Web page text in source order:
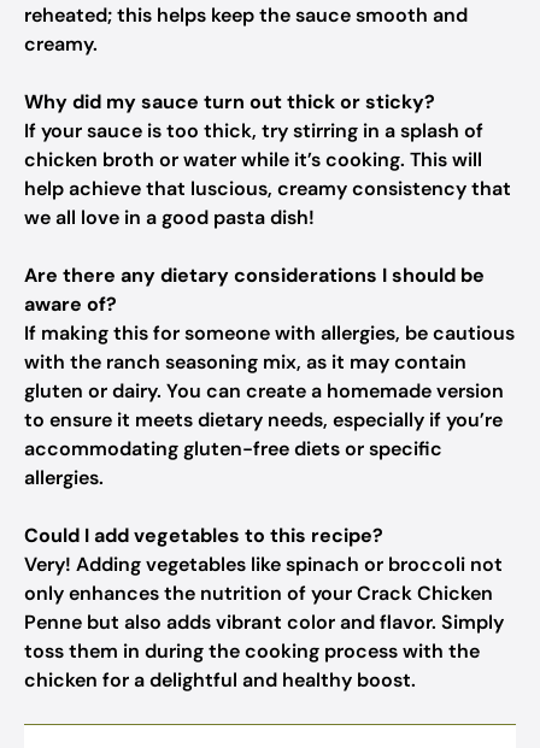
reheated; this helps keep the sauce smooth and
creamy.
Why did my sauce turn out thick or sticky?
If your sauce is too thick, try stirring in a splash of
chicken broth or water while it’s cooking. This will
help achieve that luscious, creamy consistency that
we all love in a good pasta dish!
Are there any dietary considerations I should be
aware of?
If making this for someone with allergies, be cautious
with the ranch seasoning mix, as it may contain
gluten or dairy. You can create a homemade version
to ensure it meets dietary needs, especially if you’re
accommodating gluten-free diets or specific
allergies.
Could I add vegetables to this recipe?
Very! Adding vegetables like spinach or broccoli not
only enhances the nutrition of your Crack Chicken
Penne but also adds vibrant color and flavor. Simply
toss them in during the cooking process with the
chicken for a delightful and healthy boost.